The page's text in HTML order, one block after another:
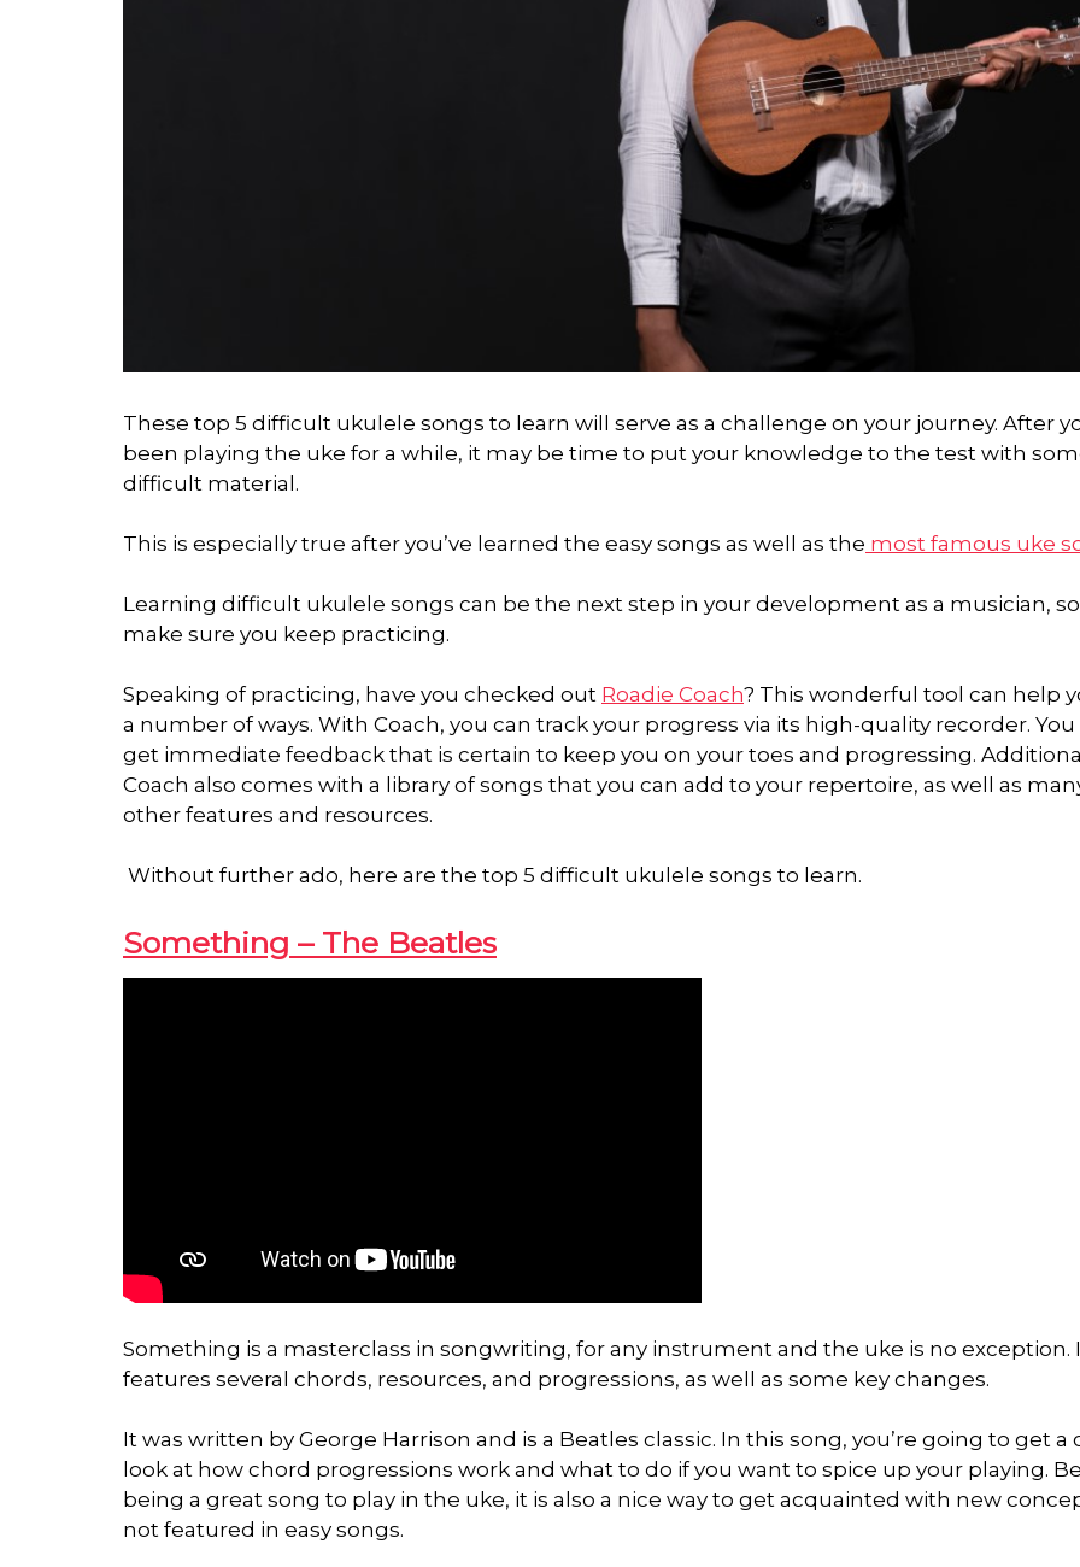
These top 5 difficult ukulele songs to learn will serve as a challenge on your journey. After
been playing the uke for a while, it may be time to put your knowledge to the test with
difficult material.
This is especially true after you’ve learned the easy songs as well as the most famous uke
Learning difficult ukulele songs can be the next step in your development as a musician, so
make sure you keep practicing.
Speaking of practicing, have you checked out Roadie Coach? This wonderful tool can help
a number of ways. With Coach, you can track your progress via its high-quality recorder.
get immediate feedback that is certain to keep you on your toes and progressing.
Coach also comes with a library of songs that you can add to your repertoire, as well as
other features and resources.
Without further ado, here are the top 5 difficult ukulele songs to learn.
Something – The Beatles
Something is a masterclass in songwriting, for any instrument and the uke is no exception.
features several chords, resources, and progressions, as well as some key changes.
It was written by George Harrison and is a Beatles classic. In this song, you’re going to get a
look at how chord progressions work and what to do if you want to spice up your playing.
being a great song to play in the uke, it is also a nice way to get acquainted with new
not featured in easy songs.